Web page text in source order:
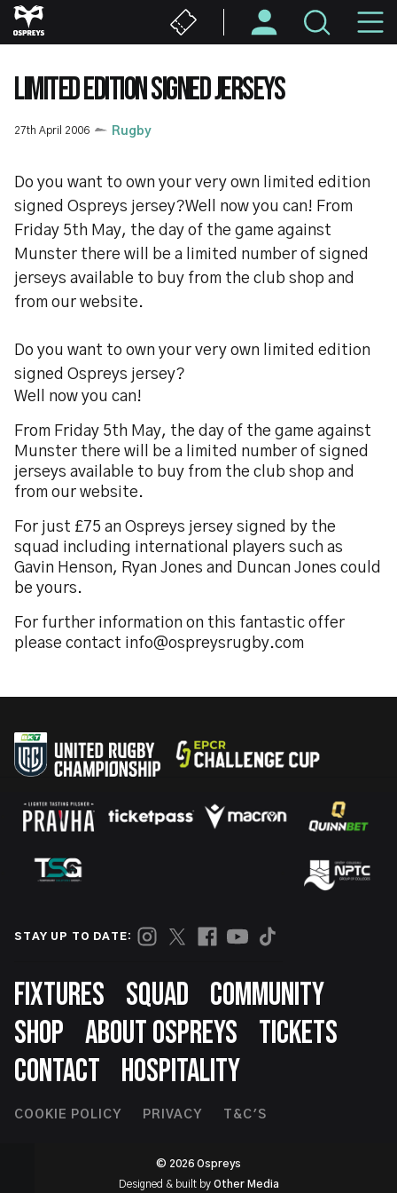
Skip
to
content
LIMITED EDITION SIGNED JERSEYS
27th April 2006 Rugby
Do you want to own your very own limited edition
signed Ospreys jersey?Well now you can! From
Friday 5th May, the day of the game against
Munster there will be a limited number of signed
jerseys available to buy from the club shop and
from our website.
Do you want to own your very own limited edition
signed Ospreys jersey?
Well now you can!
From Friday 5th May, the day of the game against
Munster there will be a limited number of signed
jerseys available to buy from the club shop and
from our website.
For just £75 an Ospreys jersey signed by the
squad including international players such as
Gavin Henson, Ryan Jones and Duncan Jones could
be yours.
For further information on this fantastic offer
please contact info@ospreysrugby.com
STAY UP TO DATE:
Footer
FIXTURES SQUAD
COMMUNITY
SHOP ABOUT OSPREYS
TICKETS
CONTACT
HOSPITALITY
Footer
COOKIE POLICY PRIVACY T&C'S
© 2026 Ospreys
Designed & built by Other Media